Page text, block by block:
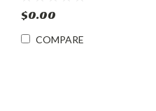
$0.00
COMPARE